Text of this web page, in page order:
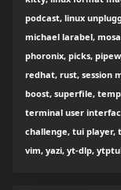
podcast, linux
michael larabel,
phoronix, picks,
redhat, rust, session
boost, superfile,
terminal user
challenge, tui player,
vim, yazi, yt-dlp,